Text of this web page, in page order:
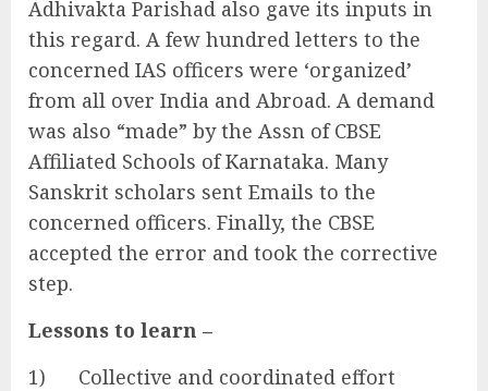
Adhivakta Parishad also gave its inputs in
this regard. A few hundred letters to the
concerned IAS officers were ‘organized’
from all over India and Abroad. A demand
was also “made” by the Assn of CBSE
Affiliated Schools of Karnataka. Many
Sanskrit scholars sent Emails to the
concerned officers. Finally, the CBSE
accepted the error and took the corrective
step.
Lessons to learn –
1) Collective and coordinated effort